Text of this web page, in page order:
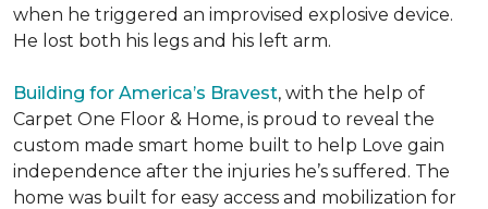
when he triggered an improvised explosive device.
He lost both his legs and his left arm.
Building for America’s Bravest, with the help of
Carpet One Floor & Home, is proud to reveal the
custom made smart home built to help Love gain
independence after the injuries he’s suffered. The
home was built for easy access and mobilization for